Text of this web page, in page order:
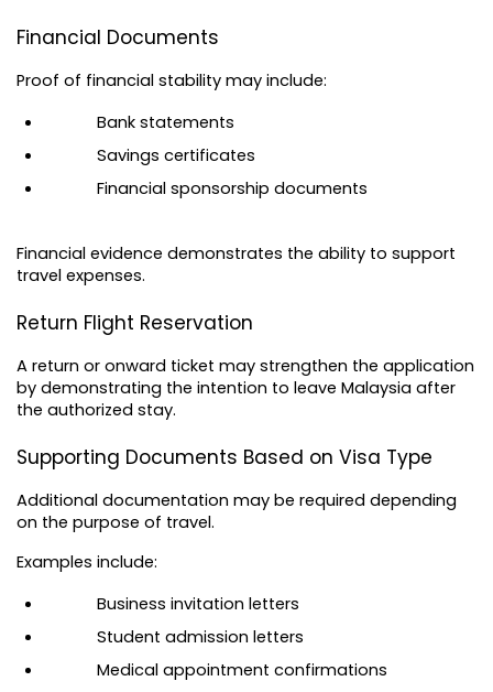
Financial Documents
Proof of financial stability may include:
Bank statements
Savings certificates
Financial sponsorship documents
Financial evidence demonstrates the ability to support
travel expenses.
Return Flight Reservation
A return or onward ticket may strengthen the application
by demonstrating the intention to leave Malaysia after
the authorized stay.
Supporting Documents Based on Visa Type
Additional documentation may be required depending
on the purpose of travel.
Examples include:
Business invitation letters
Student admission letters
Medical appointment confirmations